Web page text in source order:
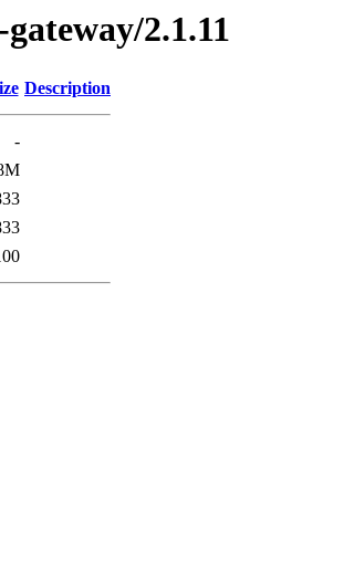
2.1.11
Description
-